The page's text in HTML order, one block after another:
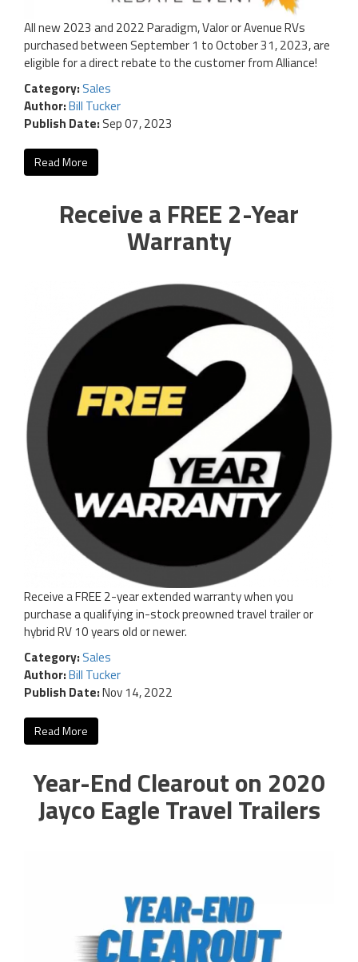
All new 2023 and 2022 Paradigm, Valor or Avenue RVs
purchased between September 1 to October 31, 2023, are
eligible for a direct rebate to the customer from Alliance!
Category:Sales
Author:Bill Tucker
Publish Date:Sep 07, 2023
Read More
Receive a FREE 2-Year
Warranty
Receive a FREE 2-year extended warranty when you
purchase a qualifying in-stock preowned travel trailer or
hybrid RV 10 years old or newer.
Category:Sales
Author:Bill Tucker
Publish Date:Nov 14, 2022
Read More
Year-End Clearout on 2020
Jayco Eagle Travel Trailers